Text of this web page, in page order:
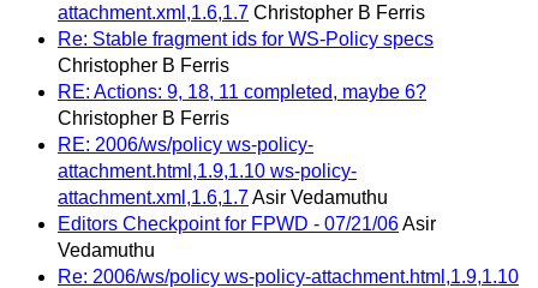
attachment.xml,1.6,1.7 Christopher B Ferris
Re: Stable fragment ids for WS-Policy specs
Christopher B Ferris
RE: Actions: 9, 18, 11 completed, maybe 6?
Christopher B Ferris
RE: 2006/ws/policy ws-policy-
attachment.html,1.9,1.10 ws-policy-
attachment.xml,1.6,1.7Asir Vedamuthu
Editors Checkpoint for FPWD - 07/21/06Asir
Vedamuthu
Re: 2006/ws/policy ws-policy-attachment.html,1.9,1.10